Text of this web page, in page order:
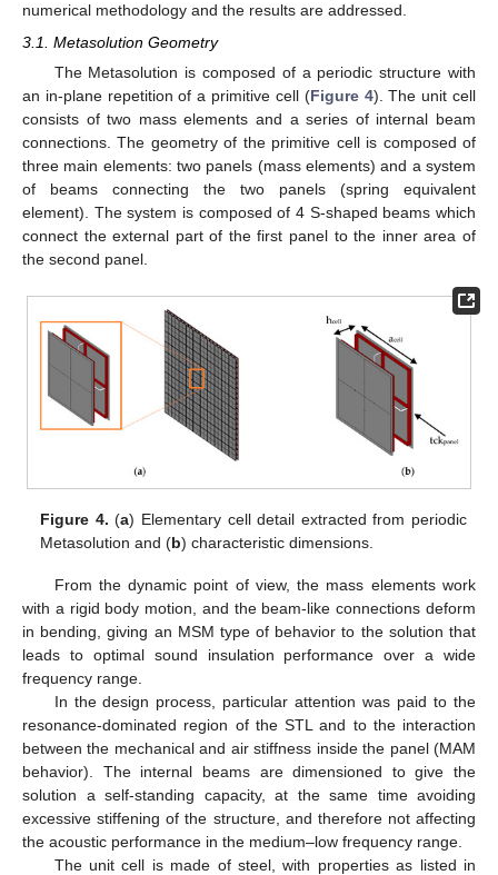
numerical methodology and the results are addressed.
3.1. Metasolution Geometry
The Metasolution is composed of a periodic structure with
an in-plane repetition of a primitive cell (Figure 4). The unit cell
consists of two mass elements and a series of internal beam
connections. The geometry of the primitive cell is composed of
three main elements: two panels (mass elements) and a system
of beams connecting the two panels (spring equivalent
element). The system is composed of 4 S-shaped beams which
connect the external part of the first panel to the inner area of
the second panel.
Figure 4. (a) Elementary cell detail extracted from periodic
Metasolution and (b) characteristic dimensions.
From the dynamic point of view, the mass elements work
with a rigid body motion, and the beam-like connections deform
in bending, giving an MSM type of behavior to the solution that
leads to optimal sound insulation performance over a wide
frequency range.
In the design process, particular attention was paid to the
resonance-dominated region of the STL and to the interaction
between the mechanical and air stiffness inside the panel (MAM
behavior). The internal beams are dimensioned to give the
solution a self-standing capacity, at the same time avoiding
excessive stiffening of the structure, and therefore not affecting
the acoustic performance in the medium–low frequency range.
The unit cell is made of steel, with properties as listed in